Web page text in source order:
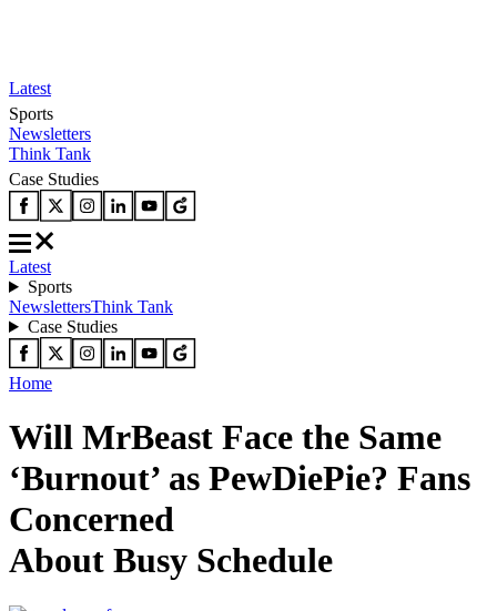
Latest
Sports
Newsletters
Think Tank
Case Studies
Latest
Sports
NewslettersThink Tank
Case Studies
Home
Will MrBeast Face the Same
‘Burnout’ as PewDiePie? Fans
Concerned
About Busy Schedule